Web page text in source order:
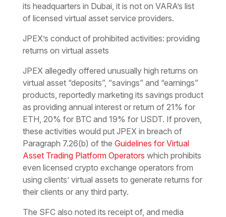
its headquarters in Dubai, it is not on VARA’s list
of licensed virtual asset service providers.
JPEX’s conduct of prohibited activities: providing
returns on virtual assets
JPEX allegedly offered unusually high returns on
virtual asset “deposits”, “savings” and “earnings”
products, reportedly marketing its savings product
as providing annual interest or return of 21% for
ETH, 20% for BTC and 19% for USDT. If proven,
these activities would put JPEX in breach of
Paragraph 7.26(b) of the Guidelines for Virtual
Asset Trading Platform Operators which prohibits
even licensed crypto exchange operators from
using clients’ virtual assets to generate returns for
their clients or any third party.
The SFC also noted its receipt of, and media